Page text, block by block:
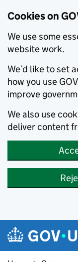
Cookies on
We use some
website work.
We’d like to set
how you use
improve
We also use
deliver content
Skip to main content
Navigation